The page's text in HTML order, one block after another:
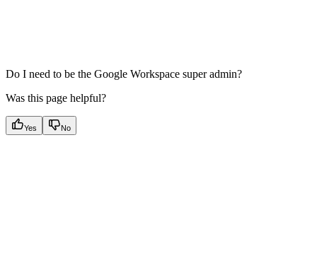
Do I need to be the Google Workspace super admin?
Was this page helpful?
Yes No